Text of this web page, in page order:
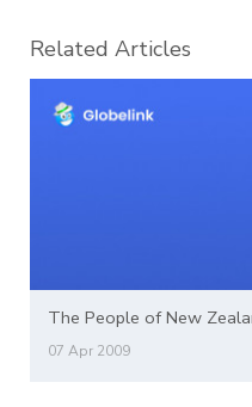
Related Articles
The People of New
07 Apr 2009